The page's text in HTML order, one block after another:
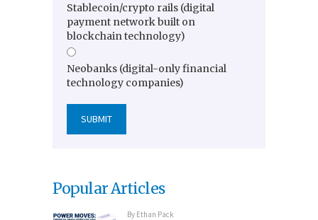
Stablecoin/crypto rails (digital
payment network built on
blockchain technology)
Neobanks (digital-only financial
technology companies)
Popular Articles
By Ethan Pack